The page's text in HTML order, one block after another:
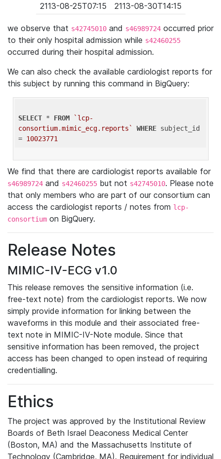
2113-08-25T07:15
2113-08-30T14:15
we observe that s42745010 and s46989724 occurred prior
to their only hospital admission while s42460255
occurred during their hospital admission.
We can also check the available cardiologist reports for
this subject by running this command in BigQuery:
SELECT * FROM
`lcp-
consortium.mimic_ecg.reports`
WHERE subject_id
= 10023771
We find that there are cardiologist reports available for
s46989724 and s42460255 but not s42745010. Please note
that only members who are part of our consortium can
access the cardiologist reports / notes from lcp-
consortium on BigQuery.
Release Notes
MIMIC-IV-ECG v1.0
This release removes the sensitive information (i.e.
free-text note) from the cardiologist reports. We now
simply provide information for linking between the
waveforms in this module and their associated free-
text note in MIMIC-IV-Note module. Since that
sensitive information has been removed, the project
access has been changed to open instead of requiring
credentialling.
Ethics
The project was approved by the Institutional Review
Boards of Beth Israel Deaconess Medical Center
(Boston, MA) and the Massachusetts Institute of
Technology (Cambridge, MA). Requirement for individual